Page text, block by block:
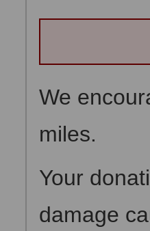
We
miles.
Your
damage